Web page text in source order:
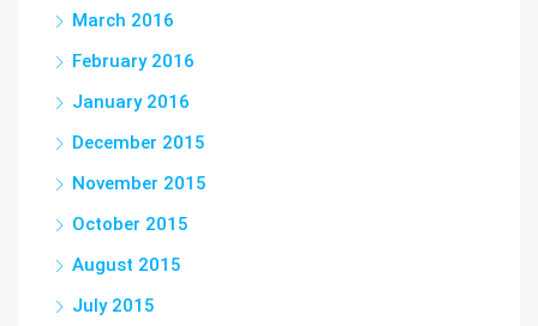
March 2016
February 2016
January 2016
December 2015
November 2015
October 2015
August 2015
July 2015